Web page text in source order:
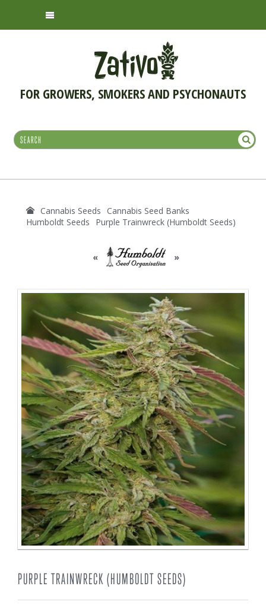
FOR GROWERS, SMOKERS AND PSYCHONAUTS
Cannabis Seeds
Cannabis Seed Banks
Humboldt Seeds
Purple Trainwreck (Humboldt Seeds)
« »
PURPLE TRAINWRECK (HUMBOLDT SEEDS)